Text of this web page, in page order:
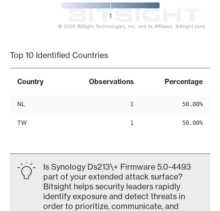
1
© 2026 BitSight Technologies, Inc. and its Affiliates. (bitsight.com)
Top 10 Identified Countries
Country Observations Percentage
NL 1 50.00%
TW 1 50.00%
Is Synology Ds213\+ Firmware 5.0-4493
part of your extended attack surface?
Bitsight helps security leaders rapidly
identify exposure and detect threats in
order to prioritize, communicate, and